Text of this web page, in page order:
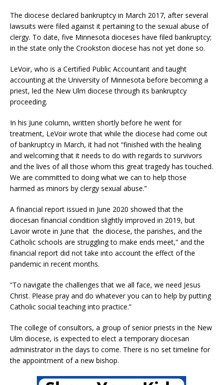
The diocese declared bankruptcy in March 2017, after several
lawsuits were filed against it pertaining to the sexual abuse of
clergy. To date, five Minnesota dioceses have filed bankruptcy;
in the state only the Crookston diocese has not yet done so.
LeVoir, who is a Certified Public Accountant and taught
accounting at the University of Minnesota before becoming a
priest, led the New Ulm diocese through its bankruptcy
proceeding.
In his June column, written shortly before he went for
treatment, LeVoir wrote that while the diocese had come out
of bankruptcy in March, it had not “finished with the healing
and welcoming that it needs to do with regards to survivors
and the lives of all those whom this great tragedy has touched.
We are committed to doing what we can to help those
harmed as minors by clergy sexual abuse.”
A financial report issued in June 2020 showed that the
diocesan financial condition slightly improved in 2019, but
Lavoir wrote in June that the diocese, the parishes, and the
Catholic schools are struggling to make ends meet,” and the
financial report did not take into account the effect of the
pandemic in recent months.
“To navigate the challenges that we all face, we need Jesus
Christ. Please pray and do whatever you can to help by putting
Catholic social teaching into practice.”
The college of consultors, a group of senior priests in the New
Ulm diocese, is expected to elect a temporary diocesan
administrator in the days to come. There is no set timeline for
the appointment of a new bishop.